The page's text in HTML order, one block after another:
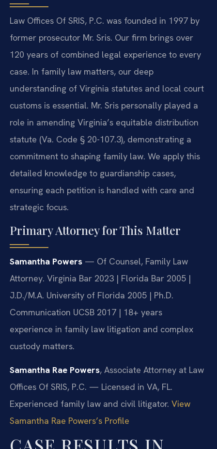
Law Offices Of SRIS, P.C. was founded in 1997 by
former prosecutor Mr. Sris. Our firm brings over
120 years of combined legal experience to every
case. In family law matters, our deep
understanding of Virginia statutes and local court
customs is essential. Mr. Sris personally played a
role in amending Virginia’s equitable distribution
statute (Va. Code § 20-107.3), demonstrating a
commitment to shaping family law. We apply this
detailed knowledge to guardianship cases,
ensuring each petition is handled with care and
strategic focus.
Primary Attorney for This Matter
Samantha Powers — Of Counsel, Family Law
Attorney. Virginia Bar 2023 | Florida Bar 2005 |
J.D./M.A. University of Florida 2005 | Ph.D.
Communication UCSB 2017 | 18+ years
experience in family law litigation and complex
custody matters.
Samantha Rae Powers, Associate Attorney at Law
Offices Of SRIS, P.C. — Licensed in VA, FL.
Experienced family law and civil litigator. View
Samantha Rae Powers’s Profile